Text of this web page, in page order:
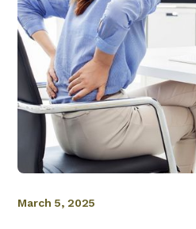
March 5, 2025